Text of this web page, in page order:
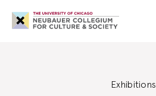
Neubauer
Collegium
for
Exhibitions